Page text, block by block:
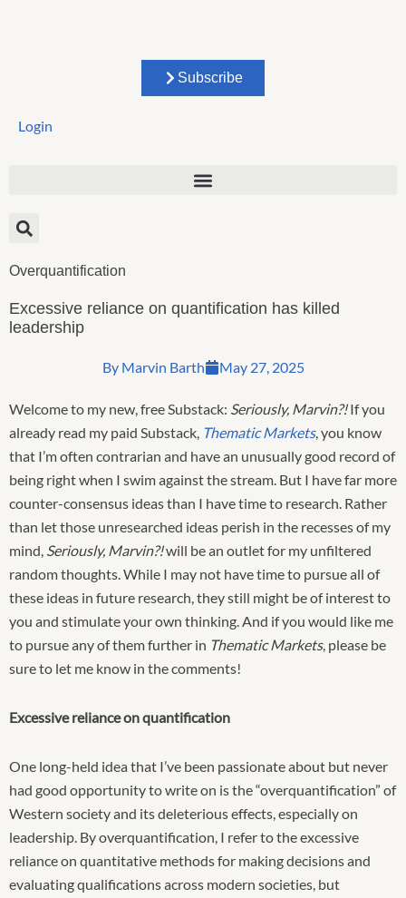
Subscribe
Login
Overquantification
Excessive reliance on quantification has killed
leadership
ByMarvin Barth May 27, 2025
Welcome to my new, free Substack: Seriously, Marvin?!If you
already read my paid Substack, Thematic Markets, you know
that I’m often contrarian and have an unusually good record of
being right when I swim against the stream. But I have far more
counter-consensus ideas than I have time to research. Rather
than let those unresearched ideas perish in the recesses of my
mind, Seriously, Marvin?!will be an outlet for my unfiltered
random thoughts. While I may not have time to pursue all of
these ideas in future research, they still might be of interest to
you and stimulate your own thinking. And if you would like me
to pursue any of them further in Thematic Markets, please be
sure to let me know in the comments!
Excessive reliance on quantification
One long-held idea that I’ve been passionate about but never
had good opportunity to write on is the “overquantification” of
Western society and its deleterious effects, especially on
leadership. By overquantification, I refer to the excessive
reliance on quantitative methods for making decisions and
evaluating qualifications across modern societies, but